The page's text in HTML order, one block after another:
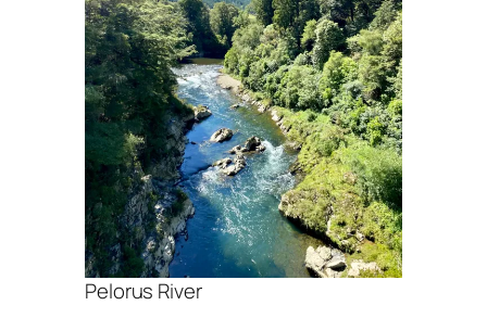
Pelorus River